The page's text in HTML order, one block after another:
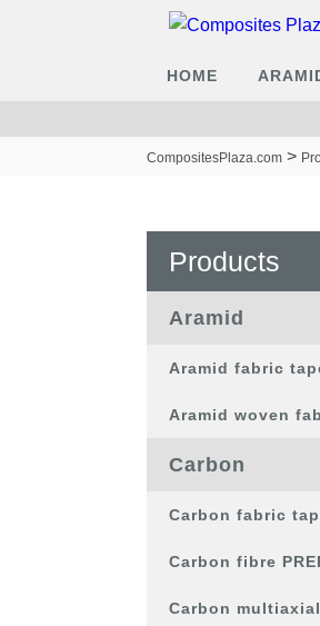
HOME
CompositesPlaza.com >
Products
Aramid
Aramid fabric
Aramid woven
Carbon
Carbon fabric
Carbon fibre
Carbon